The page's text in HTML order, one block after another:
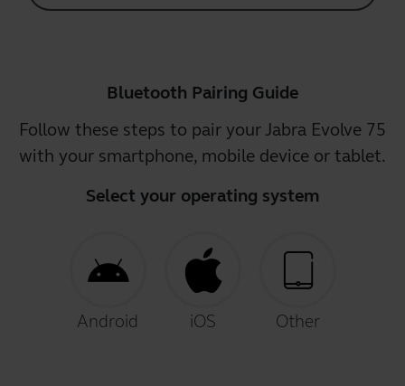
Bluetooth Pairing Guide
Follow these steps to pair your Jabra Evolve 75
with your smartphone, mobile device or tablet.
Select your operating system
Android iOS Other